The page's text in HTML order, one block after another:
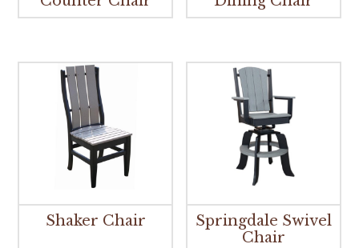
Shaker Chair
Springdale Swivel
Chair